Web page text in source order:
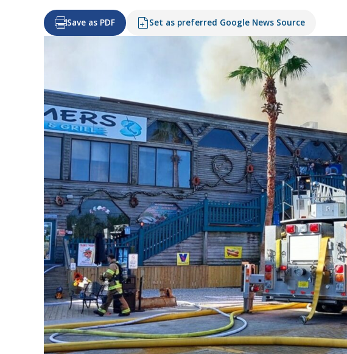
Save as PDF Set as preferred Google News Source